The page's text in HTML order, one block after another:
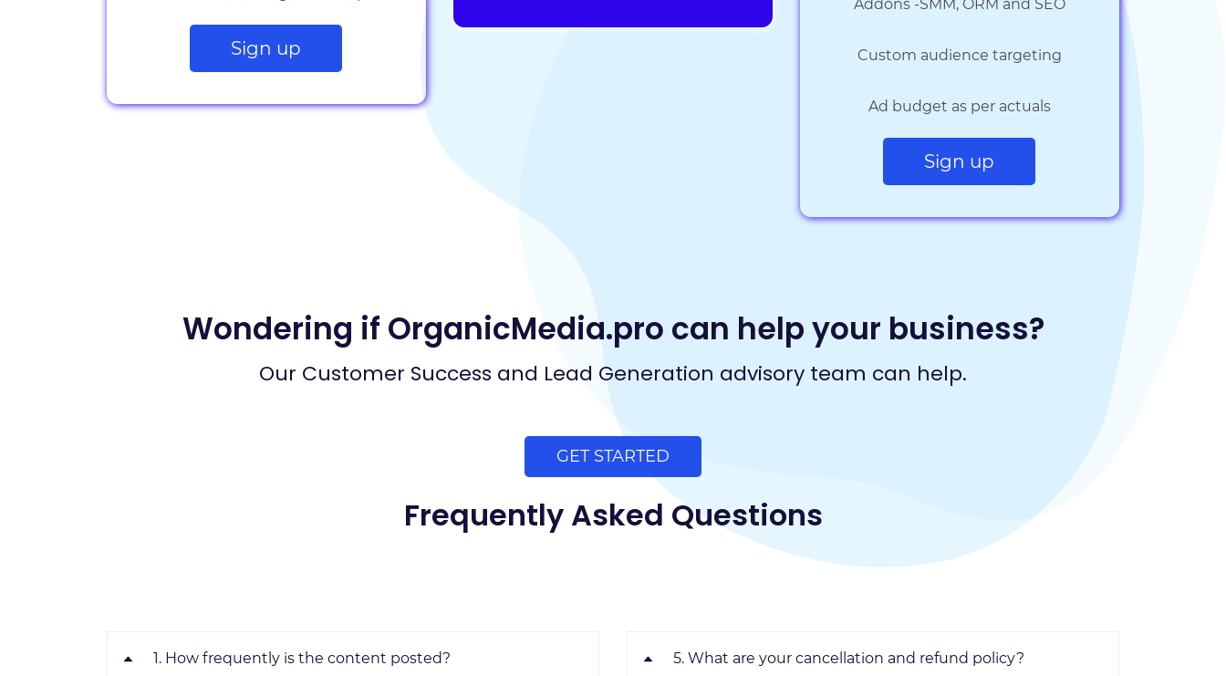
Sign up
Addons -SMM, ORM and SEO
Custom audience targeting
Ad budget as per actuals
Sign up
Wondering if OrganicMedia.pro can help your business?
Our Customer Success and Lead Generation advisory team can help.
GET STARTED
Frequently Asked Questions
1. How frequently is the content posted? 5. What are your cancellation and refund policy?